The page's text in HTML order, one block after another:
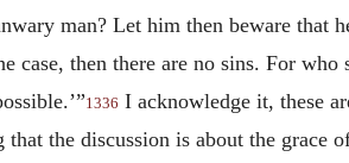
man? Let him then beware that
case, then there are no sins. For
1336 I acknowledge it, these
the discussion is about the grace